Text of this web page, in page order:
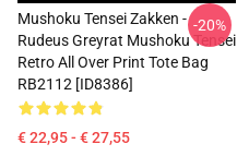
Mushoku Tensei Zakken -
Rudeus Greyrat Mushoku Tensei
Retro All Over Print Tote Bag
RB2112 [ID8386]
€ 22,95 - € 27,55
-20%